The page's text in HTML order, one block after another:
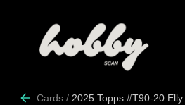
Cards / 2025 Topps #T90-20